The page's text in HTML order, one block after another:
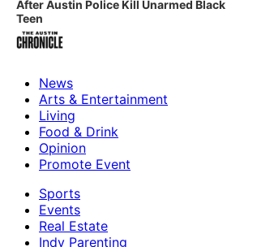
After Austin Police Kill Unarmed Black
Teen
News
Arts & Entertainment
Living
Food & Drink
Opinion
Promote Event
Sports
Events
Real Estate
Indy Parenting